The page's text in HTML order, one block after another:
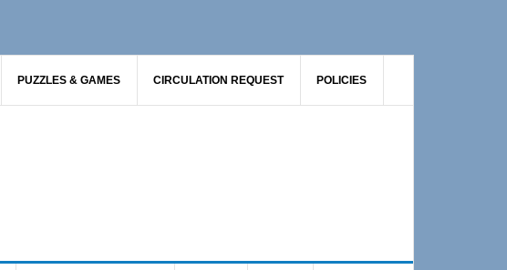
PUZZLES & GAMES CIRCULATION REQUEST POLICIES